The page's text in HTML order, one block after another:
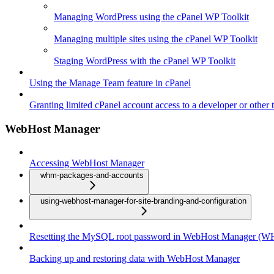
Managing WordPress using the cPanel WP Toolkit
Managing multiple sites using the cPanel WP Toolkit
Staging WordPress with the cPanel WP Toolkit
Using the Manage Team feature in cPanel
Granting limited cPanel account access to a developer or other
WebHost Manager
Accessing WebHost Manager
whm-packages-and-accounts
using-webhost-manager-for-site-branding-and-configuration
Resetting the MySQL root password in WebHost Manager
Backing up and restoring data with WebHost Manager